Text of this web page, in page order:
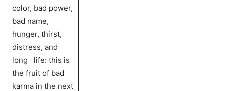
color, bad power,
bad name,
hunger, thirst,
distress, and
long life: this is
the fruit of bad
karma in the next